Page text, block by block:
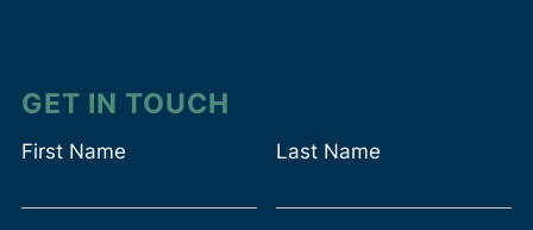
GET IN TOUCH
First Name Last Name